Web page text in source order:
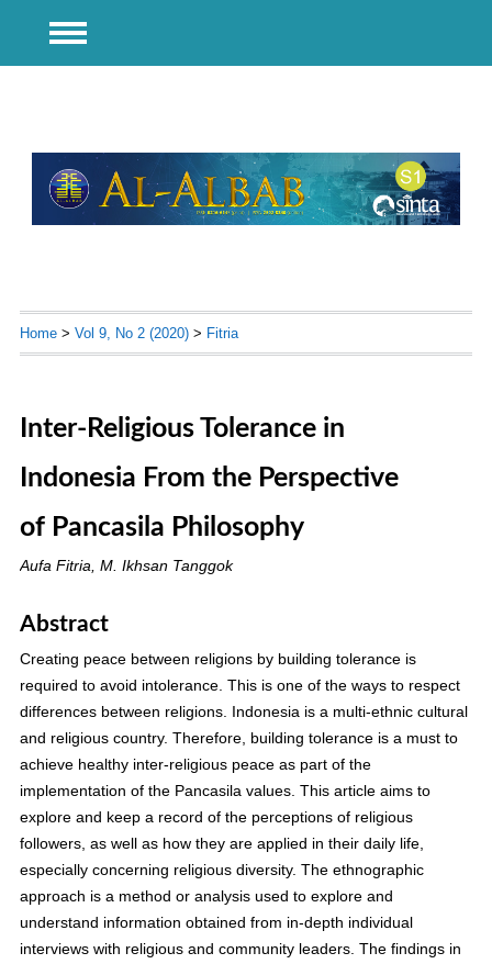
Home> Vol 9, No 2 (2020)> Fitria
Inter-Religious Tolerance in
Indonesia From the Perspective
of Pancasila Philosophy
Aufa Fitria, M. Ikhsan Tanggok
Abstract
Creating peace between religions by building tolerance is
required to avoid intolerance. This is one of the ways to respect
differences between religions. Indonesia is a multi-ethnic cultural
and religious country. Therefore, building tolerance is a must to
achieve healthy inter-religious peace as part of the
implementation of the Pancasila values. This article aims to
explore and keep a record of the perceptions of religious
followers, as well as how they are applied in their daily life,
especially concerning religious diversity. The ethnographic
approach is a method or analysis used to explore and
understand information obtained from in-depth individual
interviews with religious and community leaders. The findings in